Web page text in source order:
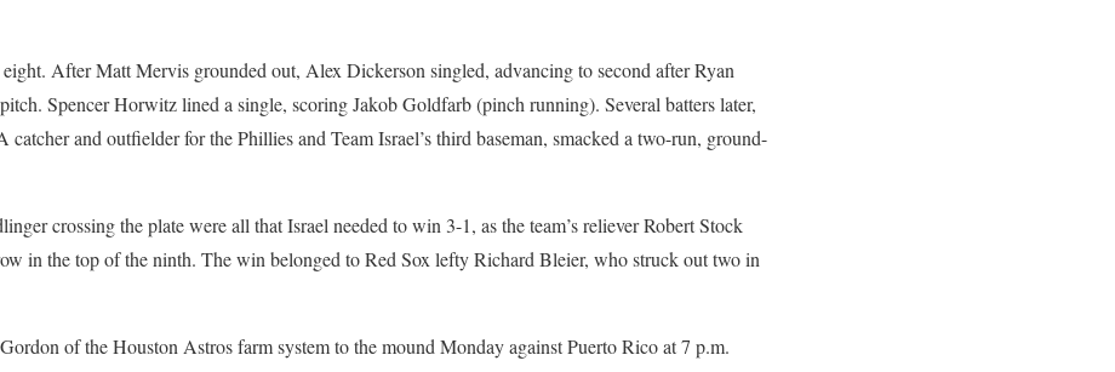
After Matt Mervis grounded out, Alex Dickerson singled, advancing to second after Ryan
Spencer Horwitz lined a single, scoring Jakob Goldfarb (pinch running). Several batters later,
catcher and outfielder for the Phillies and Team Israel’s third baseman, smacked a two-run, ground-
crossing the plate were all that Israel needed to win 3-1, as the team’s reliever Robert Stock
in the top of the ninth. The win belonged to Red Sox lefty Richard Bleier, who struck out two in
of the Houston Astros farm system to the mound Monday against Puerto Rico at 7 p.m.